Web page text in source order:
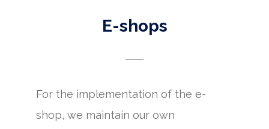
E-shops
For the implementation of the e-
shop, we maintain our own